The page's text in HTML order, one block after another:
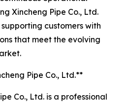
Xincheng Pipe Co., Ltd.
customers with
that meet the evolving
Pipe Co., Ltd.**
Co., Ltd. is a professional